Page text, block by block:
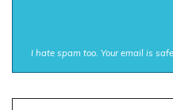
I hate spam too. Your email is